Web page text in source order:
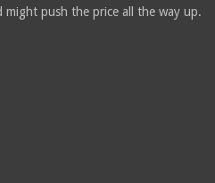
push the price all the way up.